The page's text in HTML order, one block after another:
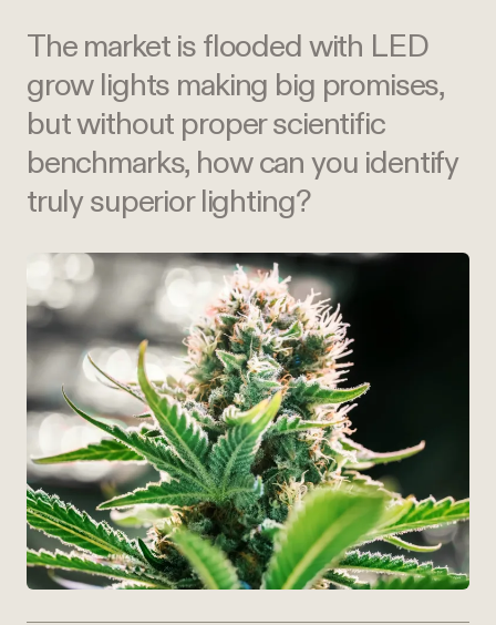
The market is flooded with LED
grow lights making big promises,
but without proper scientific
benchmarks, how can you identify
truly superior lighting?